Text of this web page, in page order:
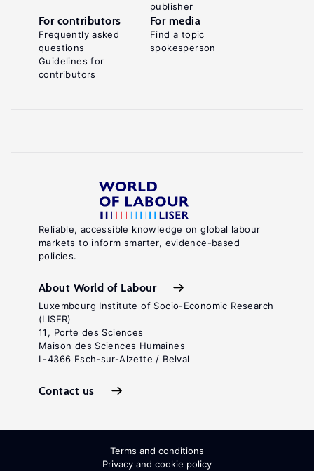
Reliable, accessible knowledge on global labour
markets to inform smarter, evidence-based
policies.
About World of Labour
Luxembourg Institute of Socio-Economic Research
(LISER)
11, Porte des Sciences
Maison des Sciences Humaines
L-4366 Esch-sur-Alzette / Belval
Contact us
publisher
For contributors
Frequently asked
questions
Guidelines for
contributors
For media
Find a topic
spokesperson
Terms and conditions
Privacy and cookie policy